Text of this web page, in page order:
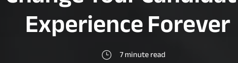
Experience Forever
} 7 minute read